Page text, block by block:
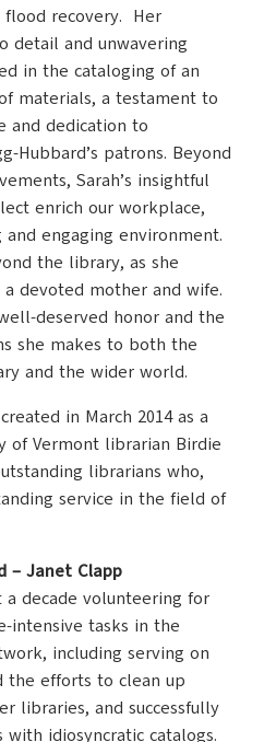
flood recovery. Her
detail and unwavering
in the cataloging of an
materials, a testament to
and dedication to
Hubbard’s patrons. Beyond
Sarah’s insightful
enrich our workplace,
engaging environment.
the library, as she
devoted mother and wife.
deserved honor and the
she makes to both the
and the wider world.
in March 2014 as a
of Vermont librarian Birdie
librarians who,
service in the field of
– Janet Clapp
decade volunteering for
intensive tasks in the
including serving on
the efforts to clean up
libraries, and successfully
idiosyncratic catalogs.